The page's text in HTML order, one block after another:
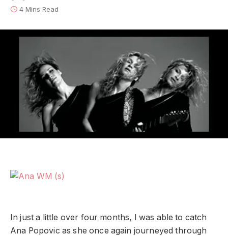
4 Mins Read
In just a little over four months, I was able to catch
Ana Popovic as she once again journeyed through